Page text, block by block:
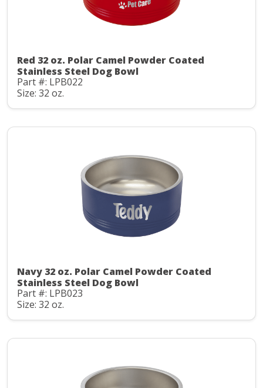
Red 32 oz. Polar Camel Powder Coated
Stainless Steel Dog Bowl
Part #: LPB022
Size: 32 oz.
Navy 32 oz. Polar Camel Powder Coated
Stainless Steel Dog Bowl
Part #: LPB023
Size: 32 oz.